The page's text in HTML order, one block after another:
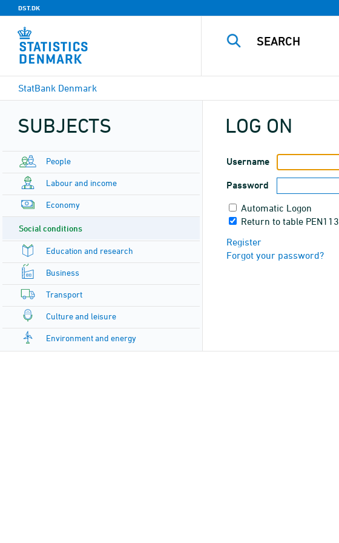
DST.DK
StatBank Denmark
SUBJECTS
People
Labour and income
Economy
Social conditions
Education and research
Business
Transport
Culture and leisure
Environment and energy
LOG ON
Username
Password
Automatic Logon
Return to table PEN113
Register
Forgot your password?